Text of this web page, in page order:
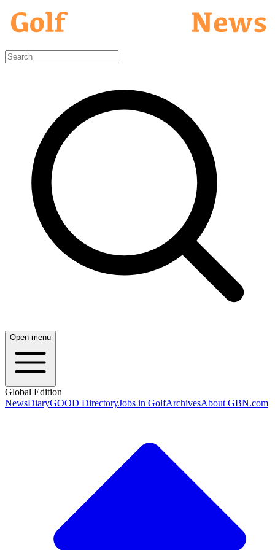
Open menu
Global Edition
NewsDiaryGOOD DirectoryJobs in GolfArchivesAbout GBN.com